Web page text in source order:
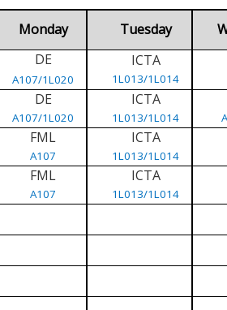
Monday Tuesday
DE
A107/1L020
ICTA
1L013/1L014
DE
A107/1L020
ICTA
1L013/1L014
FML
A107
ICTA
1L013/1L014
FML
A107
ICTA
1L013/1L014